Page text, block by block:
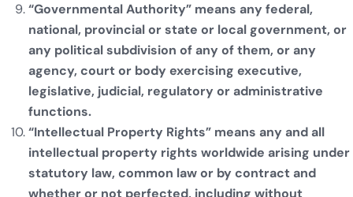
“Governmental Authority” means any federal,
national, provincial or state or local government, or
any political subdivision of any of them, or any
agency, court or body exercising executive,
legislative, judicial, regulatory or administrative
functions.
“Intellectual Property Rights” means any and all
intellectual property rights worldwide arising under
statutory law, common law or by contract and
whether or not perfected, including without